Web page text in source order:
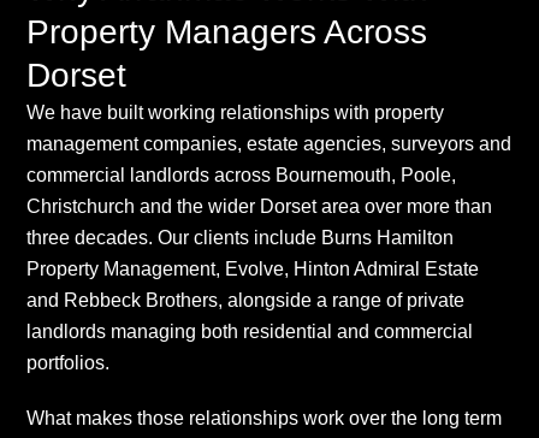
Property Managers Across
Dorset
We have built working relationships with property
management companies, estate agencies, surveyors and
commercial landlords across Bournemouth, Poole,
Christchurch and the wider Dorset area over more than
three decades. Our clients include Burns Hamilton
Property Management, Evolve, Hinton Admiral Estate
and Rebbeck Brothers, alongside a range of private
landlords managing both residential and commercial
portfolios.
What makes those relationships work over the long term